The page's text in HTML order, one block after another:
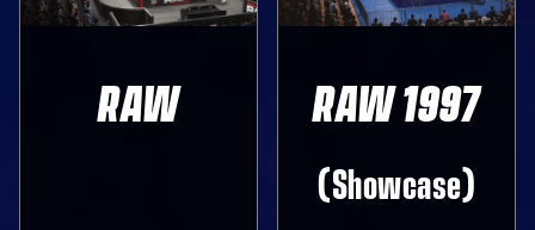
RAW RAW 1997
(Showcase)